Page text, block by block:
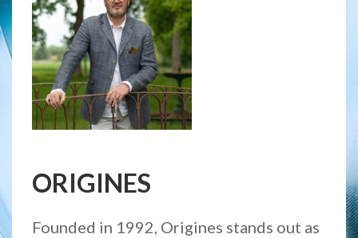
ORIGINES
Founded in 1992, Origines stands out as